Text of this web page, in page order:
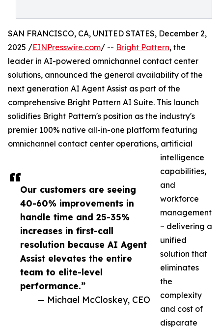
Our customers are seeing
40-60% improvements in
handle time and 25-35%
increases in first-call
resolution because AI Agent
Assist elevates the entire
team to elite-level
performance.”
— Michael McCloskey, CEO
SAN FRANCISCO, CA, UNITED STATES, December 2,
2025 /EINPresswire.com/ -- Bright Pattern, the
leader in AI-powered omnichannel contact center
solutions, announced the general availability of the
next generation AI Agent Assist as part of the
comprehensive Bright Pattern AI Suite. This launch
solidifies Bright Pattern's position as the industry's
premier 100% native all-in-one platform featuring
omnichannel contact center operations, artificial
intelligence
capabilities,
and
workforce
management
– delivering a
unified
solution that
eliminates
the
complexity
and cost of
disparate